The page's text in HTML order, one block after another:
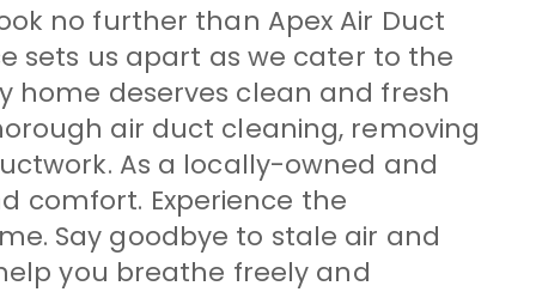
no further than Apex Air Duct
sets us apart as we cater to the
home deserves clean and fresh
air duct cleaning, removing
As a locally-owned and
comfort. Experience the
Say goodbye to stale air and
you breathe freely and